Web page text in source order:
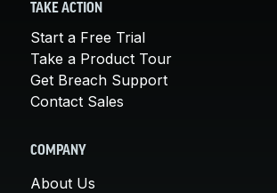
TAKE ACTION
Start a Free Trial
Take a Product Tour
Get Breach Support
Contact Sales
COMPANY
About Us